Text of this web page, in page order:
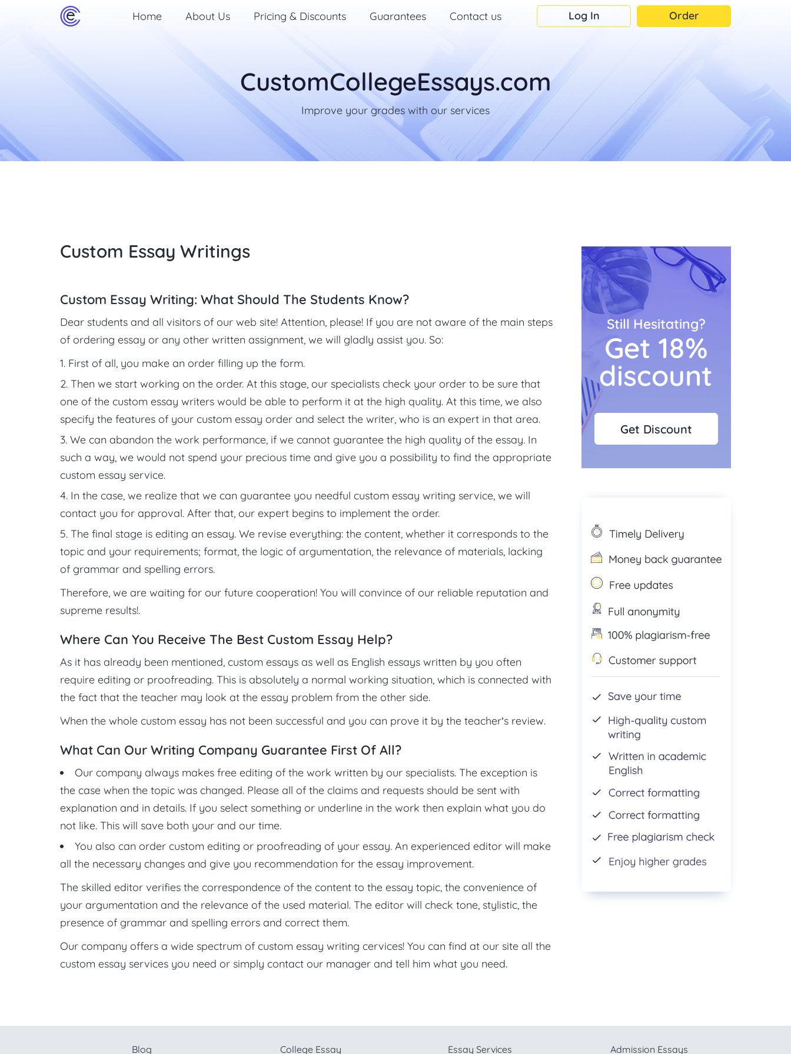
Home About Us Pricing & Discounts Guarantees Contact us Log In Order
CustomCollegeEssays.com
Improve your grades with our services
Custom Essay Writings
Custom Essay Writing: What Should The Students Know?
Dear students and all visitors of our web site! Attention, please! If you are not aware of the main steps
of ordering essay or any other written assignment, we will gladly assist you. So:
First of all, you make an order filling up the form.
Then we start working on the order. At this stage, our specialists check your order to be sure that
one of the custom essay writers would be able to perform it at the high quality. At this time, we also
specify the features of your custom essay order and select the writer, who is an expert in that area.
We can abandon the work performance, if we cannot guarantee the high quality of the essay. In
such a way, we would not spend your precious time and give you a possibility to find the appropriate
custom essay service.
In the case, we realize that we can guarantee you needful custom essay writing service, we will
contact you for approval. After that, our expert begins to implement the order.
The final stage is editing an essay. We revise everything: the content, whether it corresponds to the
topic and your requirements; format, the logic of argumentation, the relevance of materials, lacking
of grammar and spelling errors.
Therefore, we are waiting for our future cooperation! You will convince of our reliable reputation and
supreme results!.
Where Can You Receive The Best Custom Essay Help?
As it has already been mentioned, custom essays as well as English essays written by you often
require editing or proofreading. This is absolutely a normal working situation, which is connected with
the fact that the teacher may look at the essay problem from the other side.
When the whole custom essay has not been successful and you can prove it by the teacher’s review.
What Can Our Writing Company Guarantee First Of All?
Our company always makes free editing of the work written by our specialists. The exception is
the case when the topic was changed. Please all of the claims and requests should be sent with
explanation and in details. If you select something or underline in the work then explain what you do
not like. This will save both your and our time.
You also can order custom editing or proofreading of your essay. An experienced editor will make
all the necessary changes and give you recommendation for the essay improvement.
The skilled editor verifies the correspondence of the content to the essay topic, the convenience of
your argumentation and the relevance of the used material. The editor will check tone, stylistic, the
presence of grammar and spelling errors and correct them.
Our company offers a wide spectrum of custom essay writing cervices! You can find at our site all the
custom essay services you need or simply contact our manager and tell him what you need.
Still Hesitating?
Get 18%
discount
Get Discount
Blog College Essay Essay Services Admission Essays